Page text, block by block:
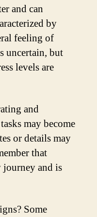
and can
by
feeling of
uncertain, but
levels are
and
may become
or details may
that
journey and is
Some